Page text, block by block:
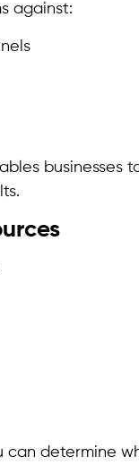
against:
businesses
can determine